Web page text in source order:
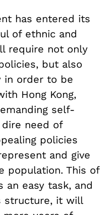
has entered its
of ethnic and
require not only
but also
in order to be
Hong Kong,
self-
dire need of
policies
and give
population. This of
an easy task, and
structure, it will